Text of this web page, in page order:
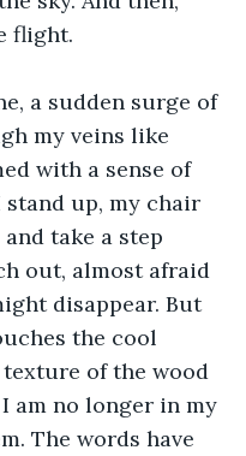
flight.
a sudden surge of
my veins like
with a sense of
up, my chair
take a step
out, almost afraid
disappear. But
the cool
of the wood
am no longer in my
The words have